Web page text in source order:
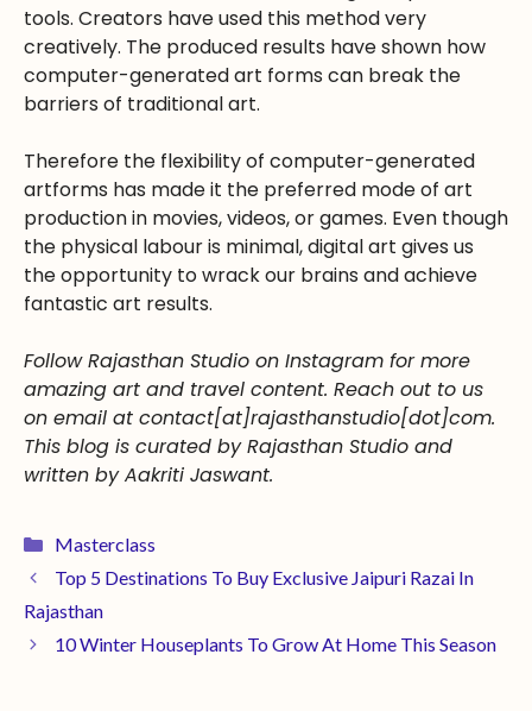
tools. Creators have used this method very
creatively. The produced results have shown how
computer-generated art forms can break the
barriers of traditional art.
Therefore the flexibility of computer-generated
artforms has made it the preferred mode of art
production in movies, videos, or games. Even though
the physical labour is minimal, digital art gives us
the opportunity to wrack our brains and achieve
fantastic art results.
Follow Rajasthan Studio on Instagram for more
amazing art and travel content. Reach out to us
on email at contact[at]rajasthanstudio[dot]com.
This blog is curated by Rajasthan Studio and
written by Aakriti Jaswant.
Masterclass
Top 5 Destinations To Buy Exclusive Jaipuri Razai In
Rajasthan
10 Winter Houseplants To Grow At Home This Season